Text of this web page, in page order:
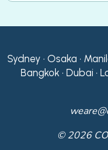
Sydney • Osaka •
Bangkok • Dubai •
© 2026